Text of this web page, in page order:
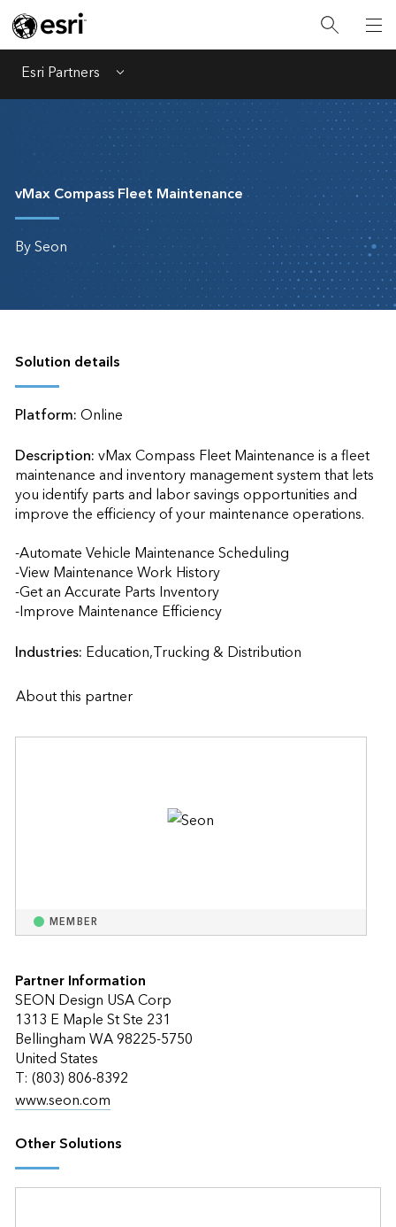
Esri Partners Menu
vMax Compass Fleet Maintenance
By Seon
Solution details
Platform:Online
Description:vMax Compass Fleet Maintenance is a fleet
maintenance and inventory management system that lets
you identify parts and labor savings opportunities and
improve the efficiency of your maintenance operations.
-Automate Vehicle Maintenance Scheduling
-View Maintenance Work History
-Get an Accurate Parts Inventory
-Improve Maintenance Efficiency
Industries: Education,Trucking & Distribution
About this partner
MEMBER
Partner Information
SEON Design USA Corp
1313 E Maple St Ste 231
Bellingham WA 98225-5750
United States
T: (803) 806-8392
www.seon.com
Other Solutions